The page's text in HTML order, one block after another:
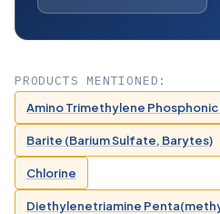
PRODUCTS MENTIONED:
Amino Trimethylene Phosphonic
Barite (Barium Sulfate, Barytes)
Chlorine
Diethylenetriamine